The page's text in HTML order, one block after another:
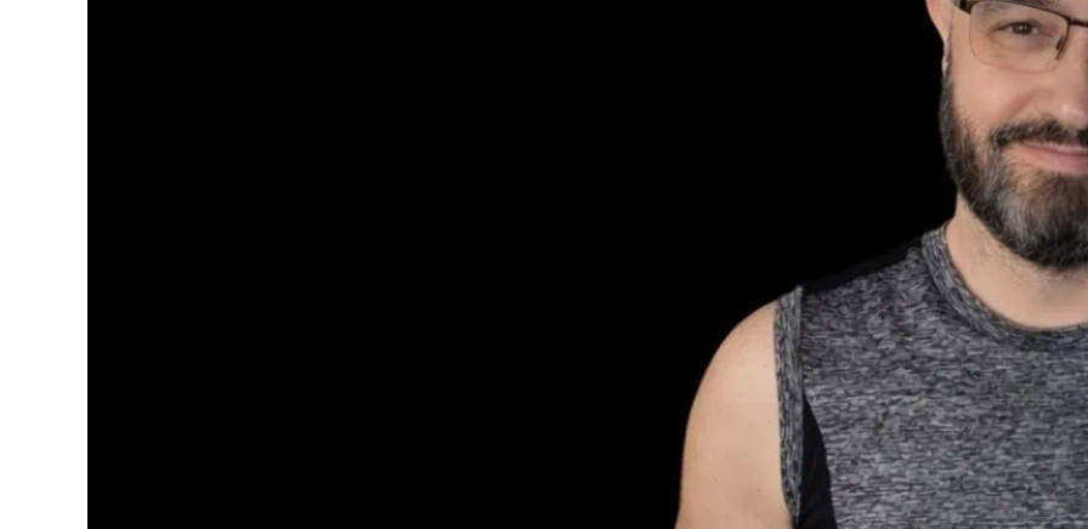
Honey Honey is the
generating a lot of buzz.